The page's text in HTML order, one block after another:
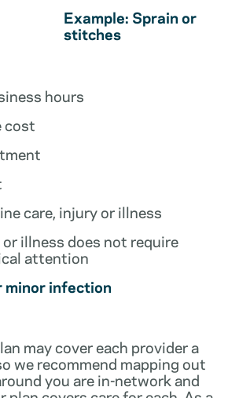
Example: Sprain or
stitches
hours
cost
care, injury or illness
illness does not require
attention
minor infection
may cover each provider a
we recommend mapping out
you are in-network and